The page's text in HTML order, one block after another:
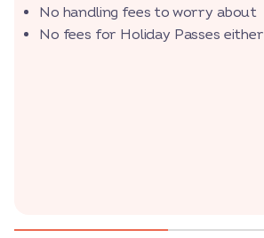
No handling fees to worry about
No fees for Holiday Passes either